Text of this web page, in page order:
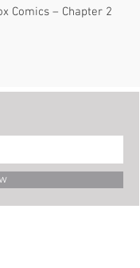
Comics – Chapter 2